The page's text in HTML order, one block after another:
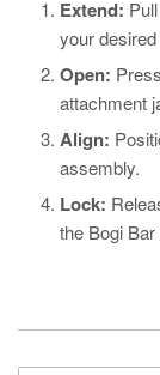
Extend:
your desired
Open:
attachment
Align:
assembly.
Lock:
the Bogi Bar